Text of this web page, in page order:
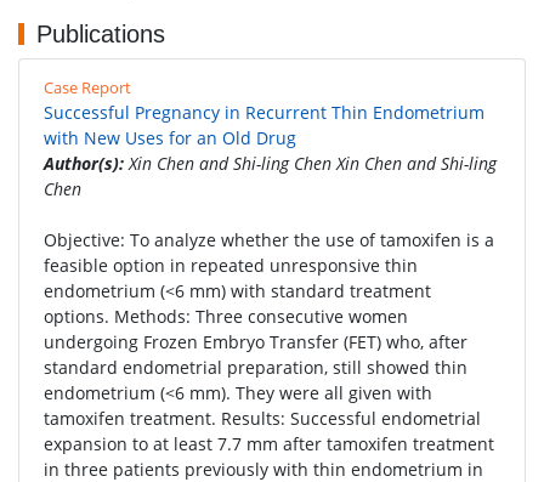
Publications
Case Report
Successful Pregnancy in Recurrent Thin Endometrium
with New Uses for an Old Drug
Author(s):Xin Chen and Shi-ling Chen Xin Chen and Shi-ling
Chen
Objective: To analyze whether the use of tamoxifen is a
feasible option in repeated unresponsive thin
endometrium (<6 mm) with standard treatment
options. Methods: Three consecutive women
undergoing Frozen Embryo Transfer (FET) who, after
standard endometrial preparation, still showed thin
endometrium (<6 mm). They were all given with
tamoxifen treatment. Results: Successful endometrial
expansion to at least 7.7 mm after tamoxifen treatment
in three patients previously with thin endometrium in